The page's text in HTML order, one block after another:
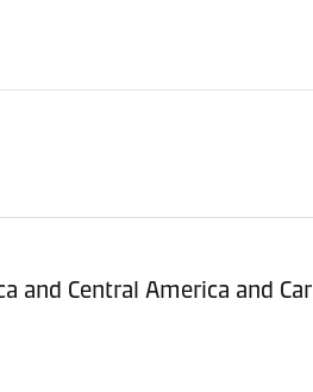
and Central America and